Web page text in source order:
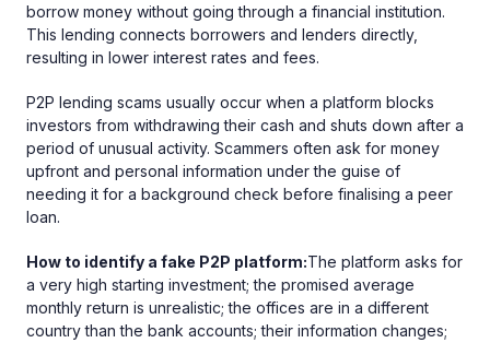
borrow money without going through a financial institution.
This lending connects borrowers and lenders directly,
resulting in lower interest rates and fees.
P2P lending scams usually occur when a platform blocks
investors from withdrawing their cash and shuts down after a
period of unusual activity. Scammers often ask for money
upfront and personal information under the guise of
needing it for a background check before finalising a peer
loan.
How to identify a fake P2P platform:The platform asks for
a very high starting investment; the promised average
monthly return is unrealistic; the offices are in a different
country than the bank accounts; their information changes;